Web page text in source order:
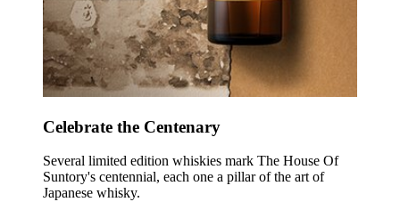
Celebrate the Centenary
Several limited edition whiskies mark The House Of
Suntory's centennial, each one a pillar of the art of
Japanese whisky.